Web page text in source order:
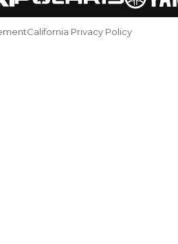
California Privacy Policy